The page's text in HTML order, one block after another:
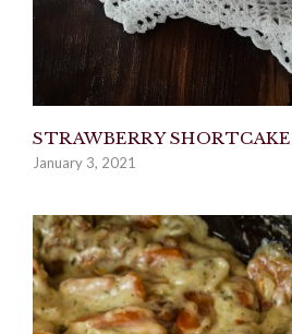
STRAWBERRY SHORTCAKE
January 3, 2021